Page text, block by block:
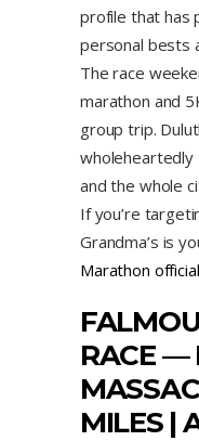
profile that has
personal bests
The race
marathon and
group trip.
and the whole
If you’re
Grandma’s is
Marathon
RACE—
MILES |